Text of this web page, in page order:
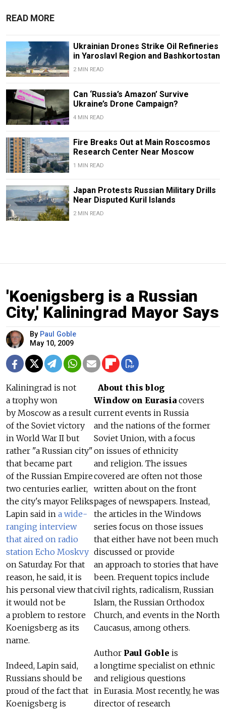
READ MORE
Ukrainian Drones Strike Oil Refineries
in Yaroslavl Region and Bashkortostan
2 MIN READ
Can ‘Russia’s Amazon’ Survive
Ukraine’s Drone Campaign?
4 MIN READ
Fire Breaks Out at Main Roscosmos
Research Center Near Moscow
1 MIN READ
Japan Protests Russian Military Drills
Near Disputed Kuril Islands
2 MIN READ
'Koenigsberg is a Russian
City,' Kaliningrad Mayor Says
By Paul Goble
May 10, 2009
About this blog
Window on Eurasia covers
current events in Russia
and the nations of the former
Soviet Union, with a focus
on issues of ethnicity
and religion. The issues
covered are often not those
written about on the front
pages of newspapers. Instead,
the articles in the Windows
series focus on those issues
that either have not been much
discussed or provide
an approach to stories that have
been. Frequent topics include
civil rights, radicalism, Russian
Islam, the Russian Orthodox
Church, and events in the North
Caucasus, among others.
Author Paul Goble is
a longtime specialist on ethnic
and religious questions
in Eurasia. Most recently, he was
director of research
Kaliningrad is not
a trophy won
by Moscow as a result
of the Soviet victory
in World War II but
rather "a Russian city"
that became part
of the Russian Empire
two centuries earlier,
the city's mayor Feliks
Lapin said in a wide-
ranging interview
that aired on radio
station Echo Moskvy
on Saturday. For that
reason, he said, it is
his personal view that
it would not be
a problem to restore
Koenigsberg as its
name.
Indeed, Lapin said,
Russians should be
proud of the fact that
Koenigsberg is